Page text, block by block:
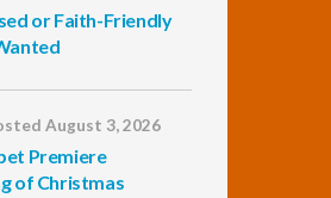
or Faith-Friendly
August 3, 2026
Premiere
of Christmas